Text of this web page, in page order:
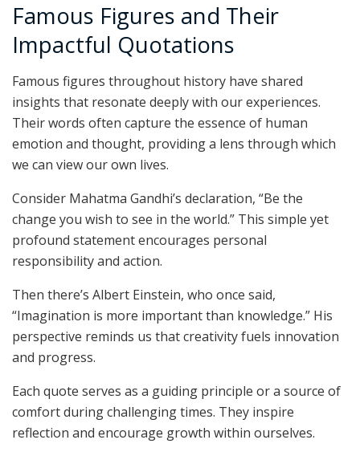
Famous Figures and Their
Impactful Quotations
Famous figures throughout history have shared
insights that resonate deeply with our experiences.
Their words often capture the essence of human
emotion and thought, providing a lens through which
we can view our own lives.
Consider Mahatma Gandhi’s declaration, “Be the
change you wish to see in the world.” This simple yet
profound statement encourages personal
responsibility and action.
Then there’s Albert Einstein, who once said,
“Imagination is more important than knowledge.” His
perspective reminds us that creativity fuels innovation
and progress.
Each quote serves as a guiding principle or a source of
comfort during challenging times. They inspire
reflection and encourage growth within ourselves.